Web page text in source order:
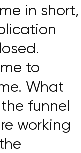
in short,
to
What
funnel
working